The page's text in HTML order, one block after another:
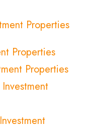
Properties
Properties
Properties